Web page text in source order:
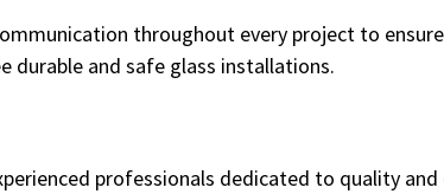
throughout every project to
durable and safe glass installations.
professionals dedicated to quality